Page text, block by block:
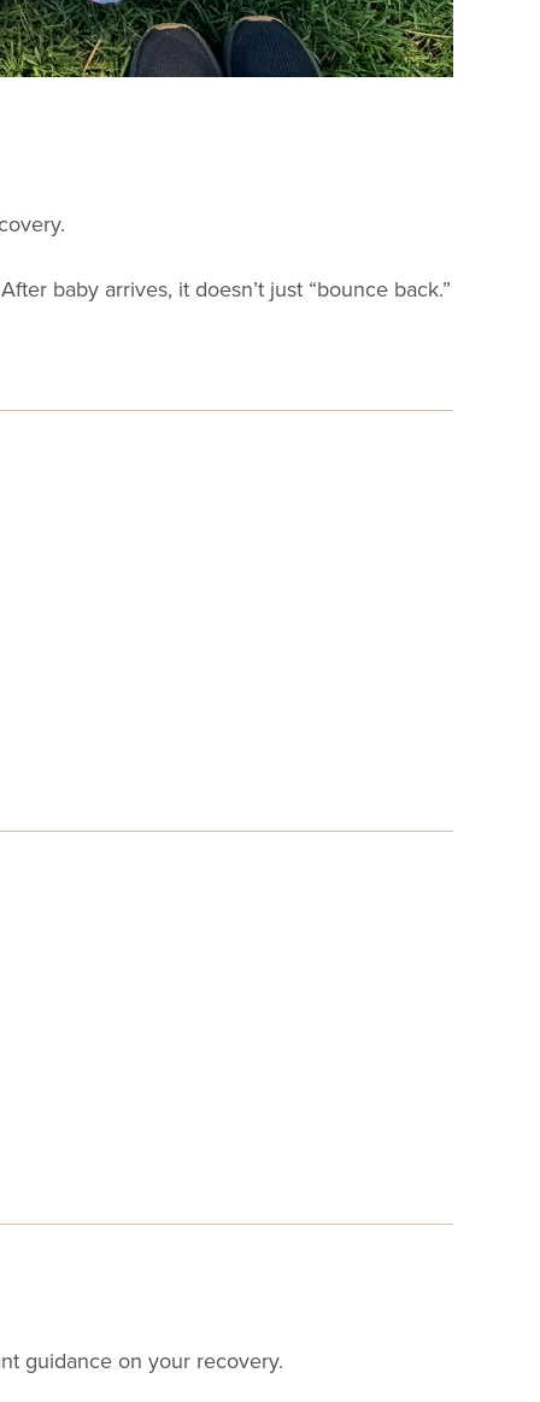
baby arrives, it doesn’t just “bounce back.”
guidance on your recovery.